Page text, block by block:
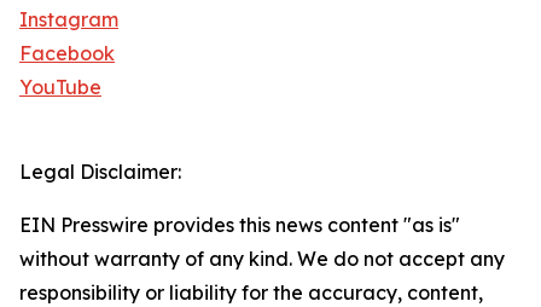
Instagram
Facebook
YouTube
Legal Disclaimer:
EIN Presswire provides this news content "as is"
without warranty of any kind. We do not accept any
responsibility or liability for the accuracy, content,